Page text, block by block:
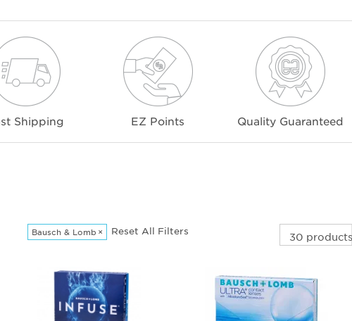
Shipping EZ Points Quality Guaranteed
Bausch & Lomb × Reset All Filters